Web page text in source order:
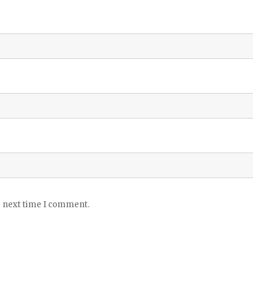
next time I comment.